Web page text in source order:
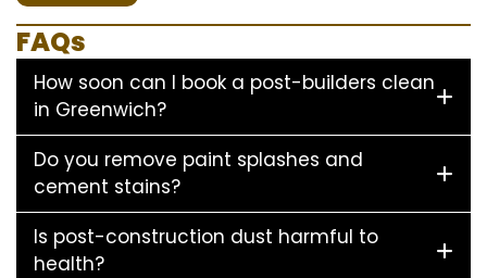
FAQs
How soon can I book a post-builders clean
in Greenwich?
Do you remove paint splashes and
cement stains?
Is post-construction dust harmful to
health?